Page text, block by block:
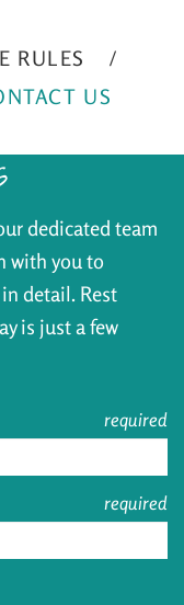
RULES
US
dedicated team
with you to
detail. Rest
is just a few
required
required